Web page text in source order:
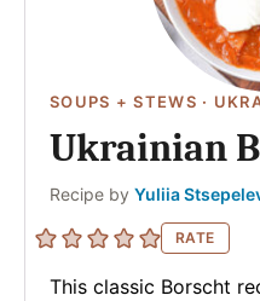
SOUPS + STEWS ·
Ukrainian
Author
Recipe by Yuliia
RATE
This classic Borscht